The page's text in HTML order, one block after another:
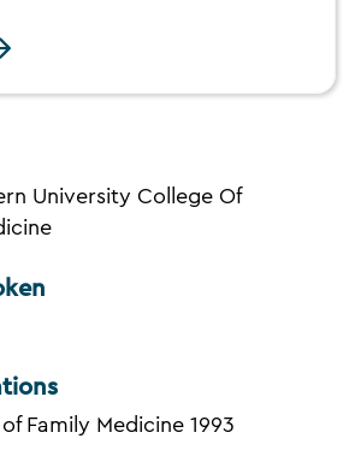
University College Of
Family Medicine 1993